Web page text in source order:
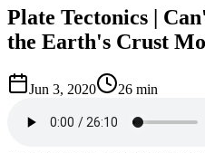
Plate Tectonics |
the Earth's Crust
Jun 3, 2020 26 min